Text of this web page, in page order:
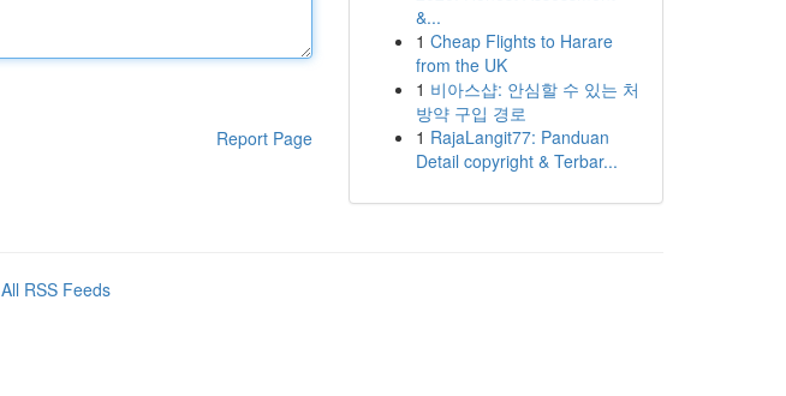
Report Page
&...
1 Cheap Flights to Harare
from the UK
1 비아스샵: 안심할 수 있는 처
방약 구입 경로
1 RajaLangit77: Panduan
Detail copyright & Terbar...
All RSS Feeds